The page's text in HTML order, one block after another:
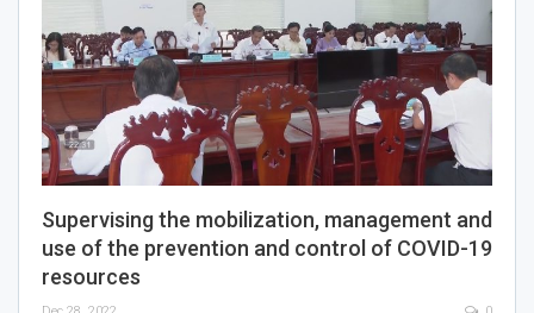
Supervising the mobilization, management and
use of the prevention and control of COVID-19
resources